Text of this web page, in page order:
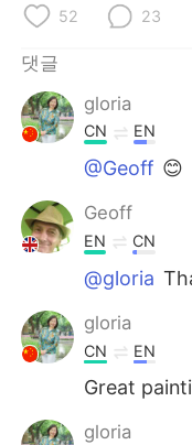
Türkçe
Português
52 23
댓글
gloria
CN EN
@Geoff 😊
Geoff
EN CN
@gloria
gloria
CN EN
Great
gloria